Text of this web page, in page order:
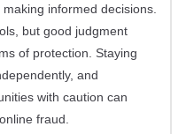
informed decisions.
but good judgment
of protection. Staying
and
with caution can
fraud.